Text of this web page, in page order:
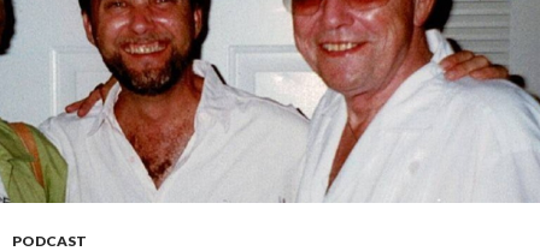
PODCAST